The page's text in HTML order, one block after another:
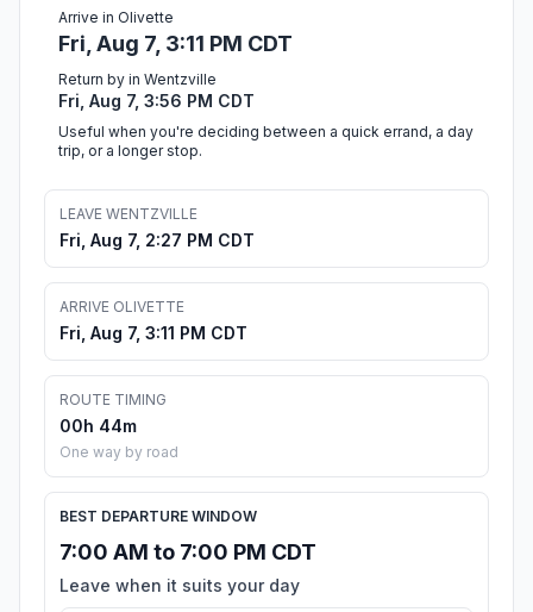
Arrive in Olivette
Fri, Aug 7, 3:11 PM CDT
Return by in Wentzville
Fri, Aug 7, 3:56 PM CDT
Useful when you're deciding between a quick errand, a day
trip, or a longer stop.
LEAVE WENTZVILLE
Fri, Aug 7, 2:27 PM CDT
ARRIVE OLIVETTE
Fri, Aug 7, 3:11 PM CDT
ROUTE TIMING
00h 44m
One way by road
BEST DEPARTURE WINDOW
7:00 AM to 7:00 PM CDT
Leave when it suits your day